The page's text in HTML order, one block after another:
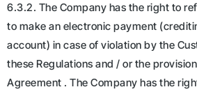
6.3.2. The Company has the right to
to make an electronic payment
account) in case of violation by the
these Regulations and / or the
Agreement . The Company has the